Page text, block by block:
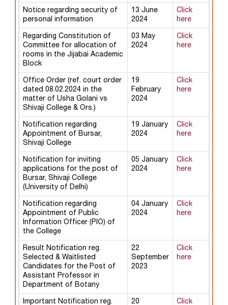
Notice regarding security of
personal information
13 June
2024
Click
here
Regarding Constitution of
Committee for allocation of
rooms in the Jijabai Academic
Block
03 May
2024
Click
here
Office Order (ref. court order
dated 08.02.2024 in the
matter of Usha Golani vs
Shivaji College & Ors.)
19
February
2024
Click
here
Notification regarding
Appointment of Bursar,
Shivaji College
19 January
2024
Click
here
Notification for inviting
applications for the post of
Bursar, Shivaji College
(University of Delhi)
05 January
2024
Click
here
Notification regarding
Appointment of Public
Information Officer (PIO) of
the College
04 January
2024
Click
here
Result Notification reg.
Selected & Waitlisted
Candidates for the Post of
Assistant Professor in
Department of Botany
22
September
2023
Click
here
Important Notification reg. 20 Click